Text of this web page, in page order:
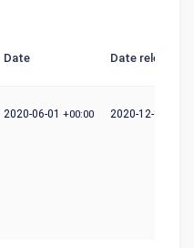
Date Date release
2020-06-01 +00:00 2020-12-10